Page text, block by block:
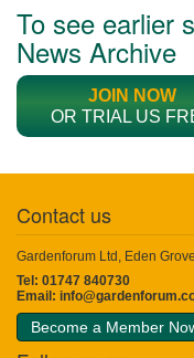
To see earlier
News Archive
JOIN NOW
OR TRIAL US
Contact us
Gardenforum Ltd, Eden
Tel: 01747 840730
Email:
Become a Member